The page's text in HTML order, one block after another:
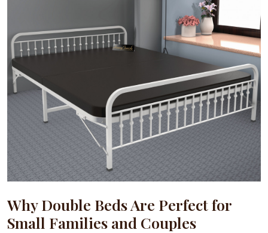
Why Double Beds Are Perfect for
Small Families and Couples